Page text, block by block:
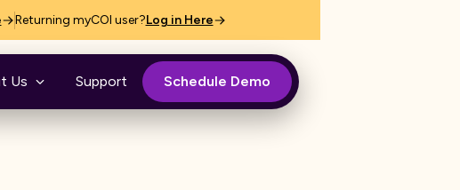
Returning myCOI user?Log in Here
Us Support Schedule Demo